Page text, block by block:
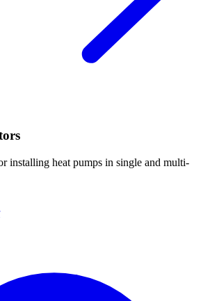
installing heat pumps in single and multi-